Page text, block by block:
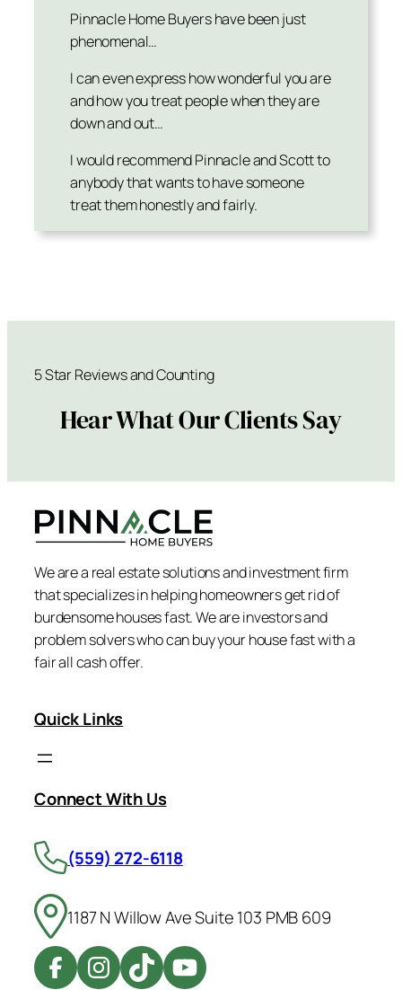
Pinnacle Home Buyers have been just
phenomenal…
I can even express how wonderful you are
and how you treat people when they are
down and out…
I would recommend Pinnacle and Scott to
anybody that wants to have someone
treat them honestly and fairly.
5 Star Reviews and Counting
Hear What Our Clients Say
We are a real estate solutions and investment firm
that specializes in helping homeowners get rid of
burdensome houses fast. We are investors and
problem solvers who can buy your house fast with a
fair all cash offer.
Quick Links
Connect With Us
(559) 272-6118
1187 N Willow Ave Suite 103 PMB 609